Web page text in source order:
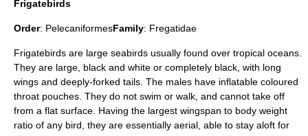
Frigatebirds
Order: PelecaniformesFamily: Fregatidae
Frigatebirds are large seabirds usually found over tropical oceans.
They are large, black and white or completely black, with long
wings and deeply-forked tails. The males have inflatable coloured
throat pouches. They do not swim or walk, and cannot take off
from a flat surface. Having the largest wingspan to body weight
ratio of any bird, they are essentially aerial, able to stay aloft for